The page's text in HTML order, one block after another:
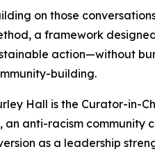
on those
a framework
action—without
building.
Hall is the Curator-in-
an anti-racism
as a leadership